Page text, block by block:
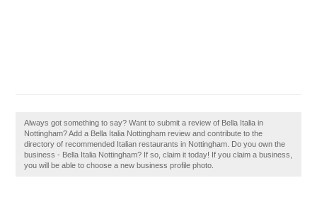
Always got something to say? Want to submit a review of Bella Italia in
Nottingham? Add a Bella Italia Nottingham review and contribute to the
directory of recommended Italian restaurants in Nottingham. Do you own the
business - Bella Italia Nottingham? If so, claim it today! If you claim a business,
you will be able to choose a new business profile photo.